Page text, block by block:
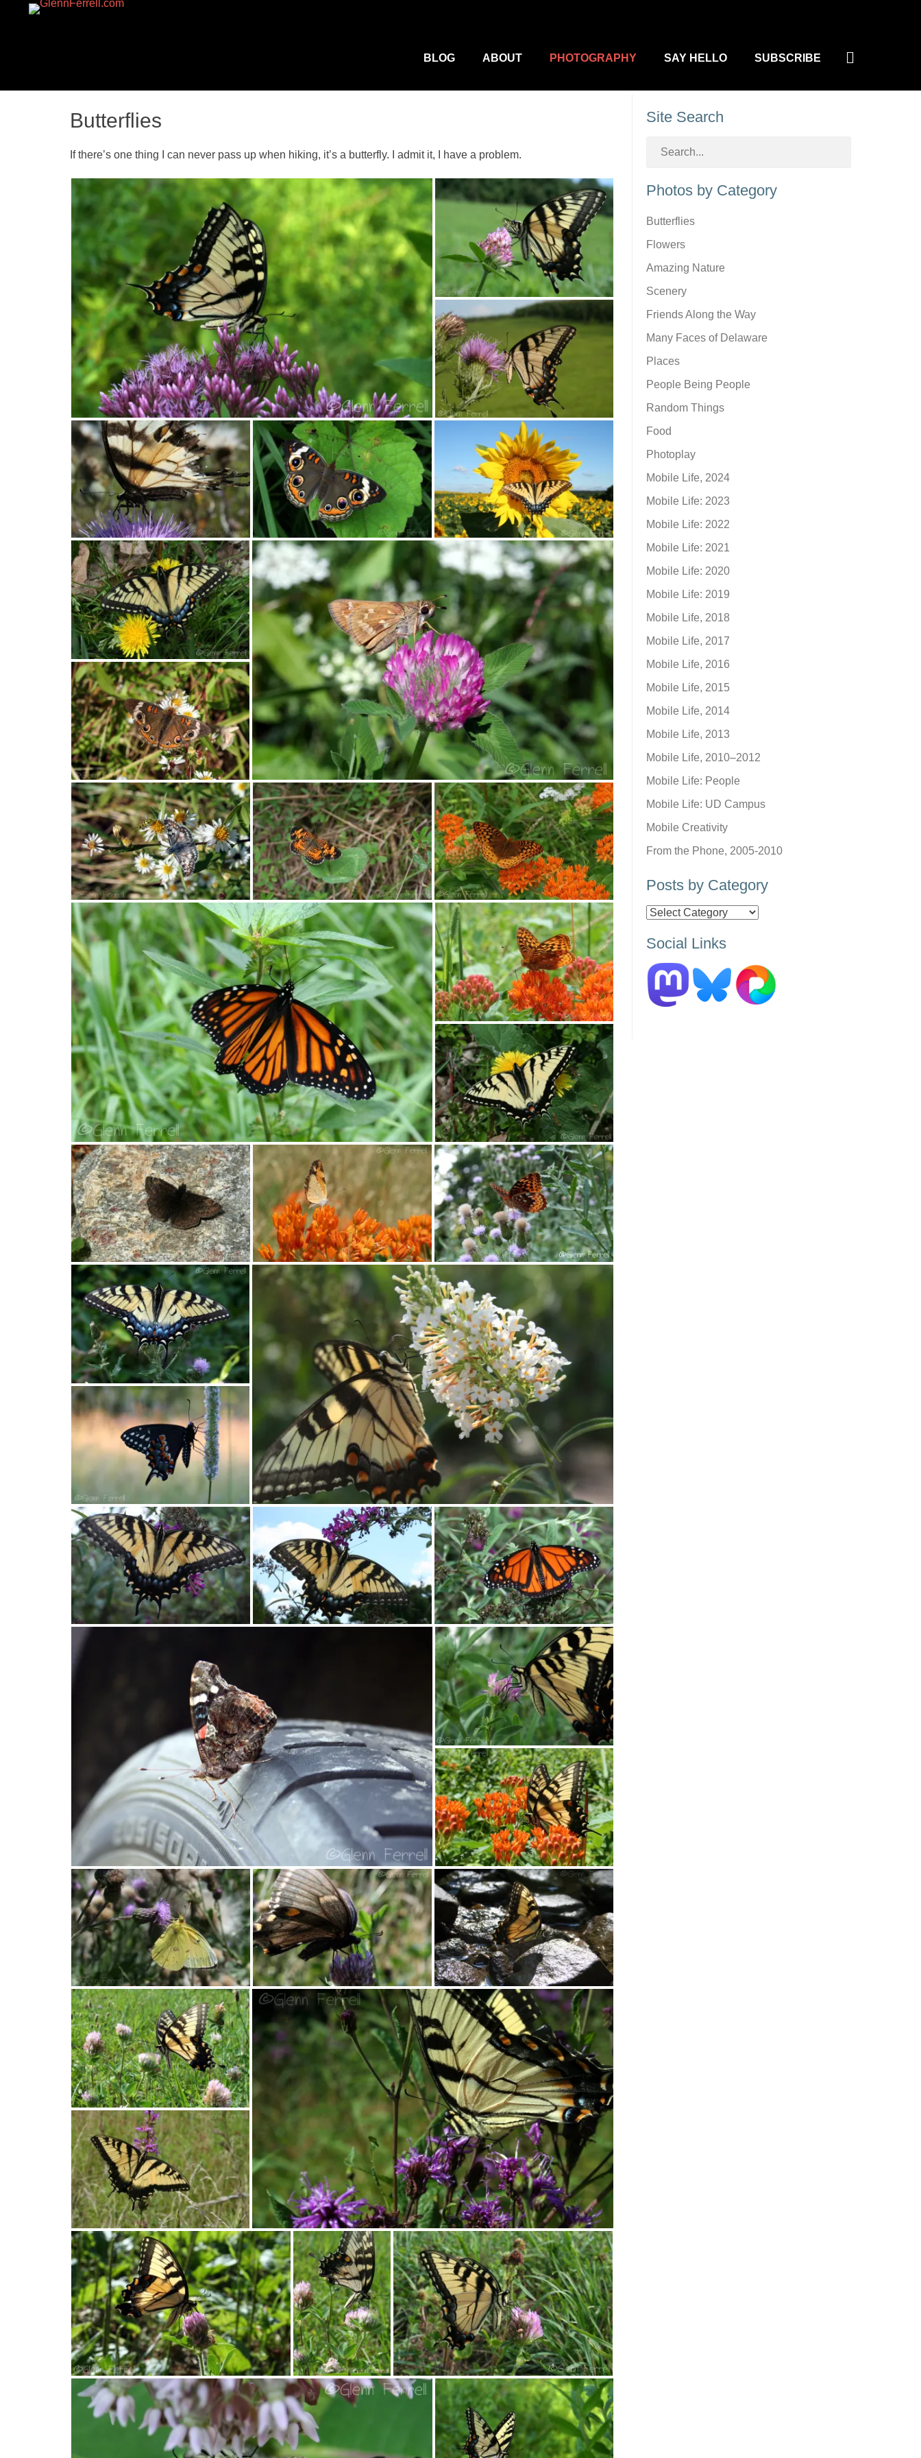
Menu
BLOG ABOUT PHOTOGRAPHY SAY HELLO SUBSCRIBE Search
Butterflies
If there’s one thing I can never pass up when hiking, it’s a butterfly. I admit it, I have a problem.
Site Search
Photos by Category
Butterflies
Flowers
Amazing Nature
Scenery
Friends Along the Way
Many Faces of Delaware
Places
People Being People
Random Things
Food
Photoplay
Mobile Life, 2024
Mobile Life: 2023
Mobile Life: 2022
Mobile Life: 2021
Mobile Life: 2020
Mobile Life: 2019
Mobile Life, 2018
Mobile Life, 2017
Mobile Life, 2016
Mobile Life, 2015
Mobile Life, 2014
Mobile Life, 2013
Mobile Life, 2010–2012
Mobile Life: People
Mobile Life: UD Campus
Mobile Creativity
From the Phone, 2005-2010
Posts by Category
Posts
Category
Social Links